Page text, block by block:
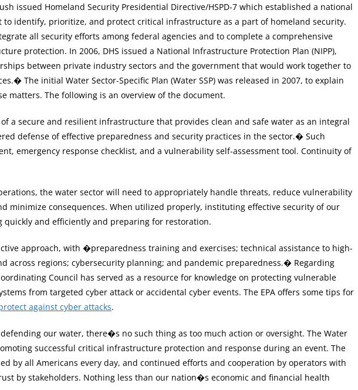
issued Homeland Security Presidential Directive/HSPD-7 which established a national
to identify, prioritize, and protect critical infrastructure as a part of homeland security.
all security efforts among federal agencies and to complete a comprehensive
protection. In 2006, DHS issued a National Infrastructure Protection Plan (NIPP),
between private industry sectors and the government that would work together to
The initial Water Sector-Specific Plan (Water SSP) was released in 2007, to explain
matters. The following is an overview of the document.
a secure and resilient infrastructure that provides clean and safe water as an integral
defense of effective preparedness and security practices in the sector.� Such
emergency response checklist, and a vulnerability self-assessment tool. Continuity of
the water sector will need to appropriately handle threats, reduce vulnerability
minimize consequences. When utilized properly, instituting effective security of our
quickly and efficiently and preparing for restoration.
approach, with �preparedness training and exercises; technical assistance to high-
across regions; cybersecurity planning; and pandemic preparedness.� Regarding
Council has served as a resource for knowledge on protecting vulnerable
from targeted cyber attack or accidental cyber events. The EPA offers some tips for
against cyber attacks.
our water, there�s no such thing as too much action or oversight. The Water
successful critical infrastructure protection and response during an event. The
by all Americans every day, and continued efforts and cooperation by operators with
by stakeholders. Nothing less than our nation�s economic and financial health